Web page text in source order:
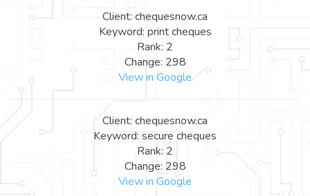
Client: chequesnow.ca
Keyword: print cheques
Rank: 2
Change: 298
View in Google
Client: chequesnow.ca
Keyword: secure cheques
Rank: 2
Change: 298
View in Google